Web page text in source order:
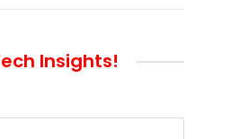
Insights!